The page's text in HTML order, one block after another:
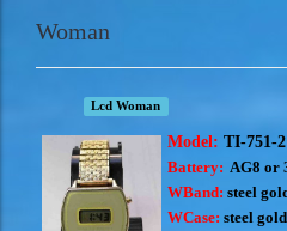
Woman
Lcd Woman
Model: TI-751-
Battery: AG8 or
WBand: steel
WCase: steel gold